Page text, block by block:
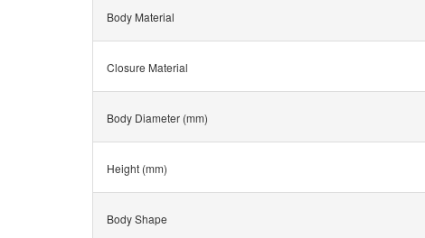
Body Material
Closure Material
Body Diameter (mm)
Height (mm)
Body Shape